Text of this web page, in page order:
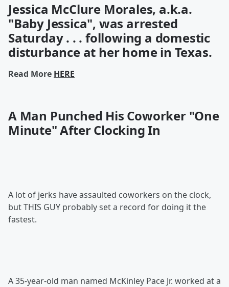
Jessica McClure Morales, a.k.a.
"Baby Jessica", was arrested
Saturday . . . following a domestic
disturbance at her home in Texas.
Read More HERE
A Man Punched His Coworker "One
Minute" After Clocking In
A lot of jerks have assaulted coworkers on the clock,
but THIS GUY probably set a record for doing it the
fastest.
A 35-year-old man named McKinley Pace Jr. worked at a